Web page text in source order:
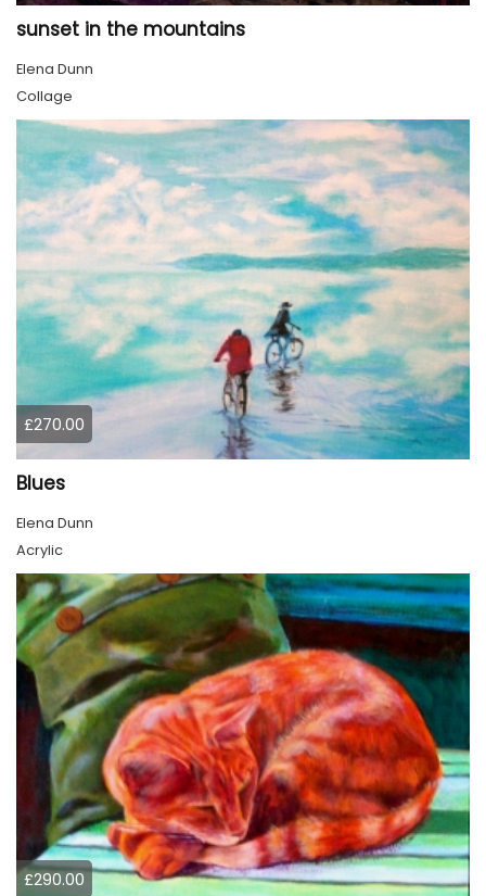
sunset in the mountains
Elena Dunn
Collage
£270.00
Blues
Elena Dunn
Acrylic
£290.00